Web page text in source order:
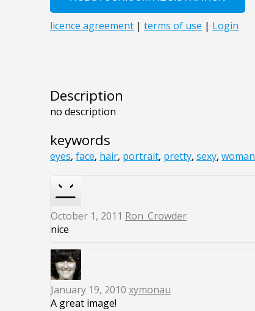
Description
no description
keywords
eyes, face, hair, portrait, pretty, sexy, woman
October 1, 2011 Ron_Crowder
nice
January 19, 2010 xymonau
A great image!